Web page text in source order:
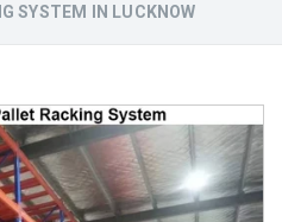
SYSTEM IN LUCKNOW